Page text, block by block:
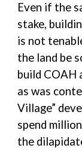
Even if the
stake,
is not
the land be
build COAH
as was
Village”
spend
the